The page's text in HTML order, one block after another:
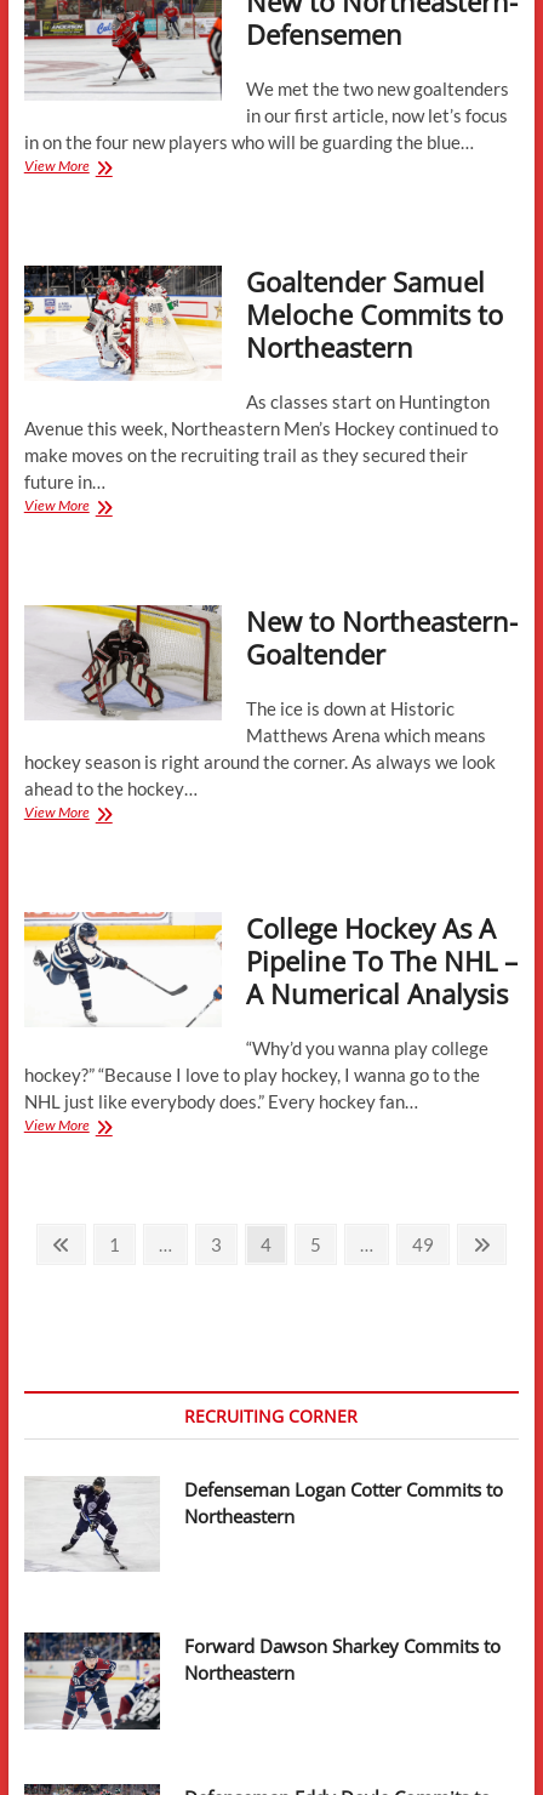
Defensemen
We met the two new goaltenders
in our first article, now let’s focus
in on the four new players who will be guarding the blue…
View MoreNew
Goaltender Samuel
Meloche Commits to
Northeastern
As classes start on Huntington
Avenue this week, Northeastern Men’s Hockey continued to
make moves on the recruiting trail as they secured their
future in…
View MoreGoaltender
Northeastern
New to Northeastern-
Goaltender
The ice is down at Historic
Matthews Arena which means
hockey season is right around the corner. As always we look
ahead to the hockey…
View MoreNew
College Hockey As A
Pipeline To The NHL –
A Numerical Analysis
“Why’d you wanna play college
hockey?” “Because I love to play hockey, I wanna go to the
NHL just like everybody does.” Every hockey fan…
View MoreCollege
PostsPrevious
Page
1 Page
3 Page
4 Page
5 Page
49
Next
RECRUITING CORNER
Defenseman Logan Cotter Commits to
Northeastern
Forward Dawson Sharkey Commits to
Northeastern